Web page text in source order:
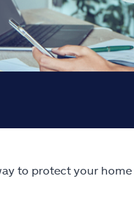
to protect your